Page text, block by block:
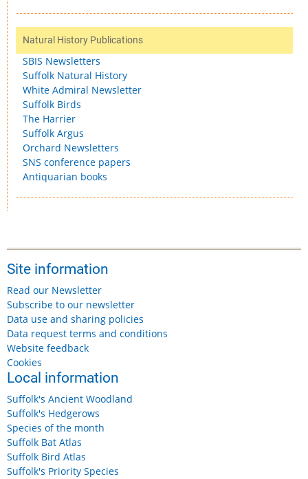
Natural History Publications
SBIS Newsletters
Suffolk Natural History
White Admiral Newsletter
Suffolk Birds
The Harrier
Suffolk Argus
Orchard Newsletters
SNS conference papers
Antiquarian books
Site information
Read our Newsletter
Subscribe to our newsletter
Data use and sharing policies
Data request terms and conditions
Website feedback
Cookies
Local information
Suffolk's Ancient Woodland
Suffolk's Hedgerows
Species of the month
Suffolk Bat Atlas
Suffolk Bird Atlas
Suffolk's Priority Species